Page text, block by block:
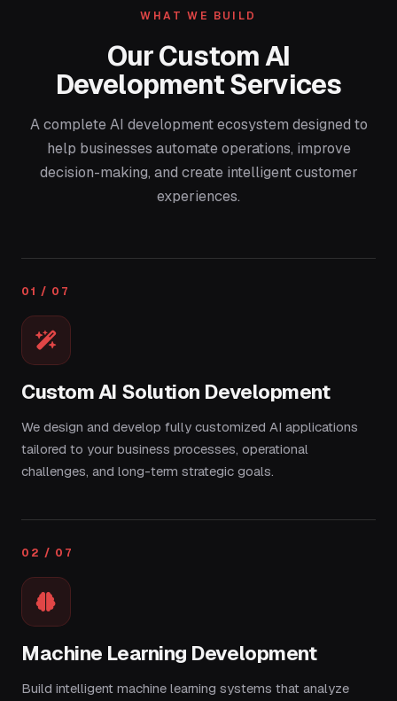
WHAT WE BUILD
Our Custom AI
Development Services
A complete AI development ecosystem designed to
help businesses automate operations, improve
decision-making, and create intelligent customer
experiences.
01 / 07
Custom AI Solution Development
We design and develop fully customized AI applications
tailored to your business processes, operational
challenges, and long-term strategic goals.
02 / 07
Machine Learning Development
Build intelligent machine learning systems that analyze